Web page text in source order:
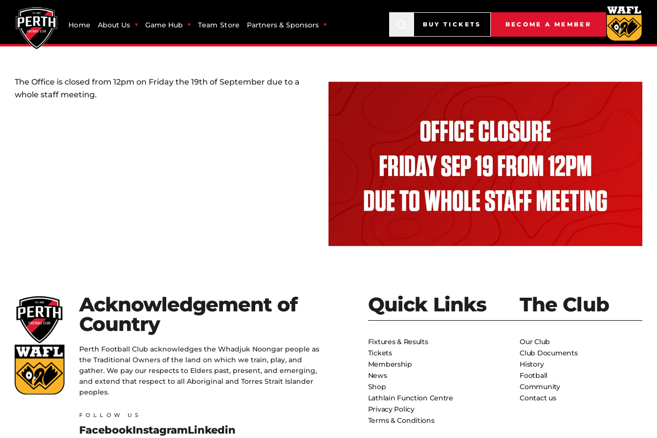
Home About Us Game Hub Team Store Partners & Sponsors BUY TICKETS BECOME A MEMBER
The Office is closed from 12pm on Friday the 19th of September due to a
whole staff meeting.
Acknowledgement of
Country
Perth Football Club acknowledges the Whadjuk Noongar people as
the Traditional Owners of the land on which we train, play, and
gather. We pay our respects to Elders past, present, and emerging,
and extend that respect to all Aboriginal and Torres Strait Islander
peoples.
FOLLOW US
FacebookInstagramLinkedin
Quick Links
Fixtures & Results
Tickets
Membership
News
Shop
Lathlain Function Centre
Privacy Policy
Terms & Conditions
The Club
Our Club
Club Documents
History
Football
Community
Contact us